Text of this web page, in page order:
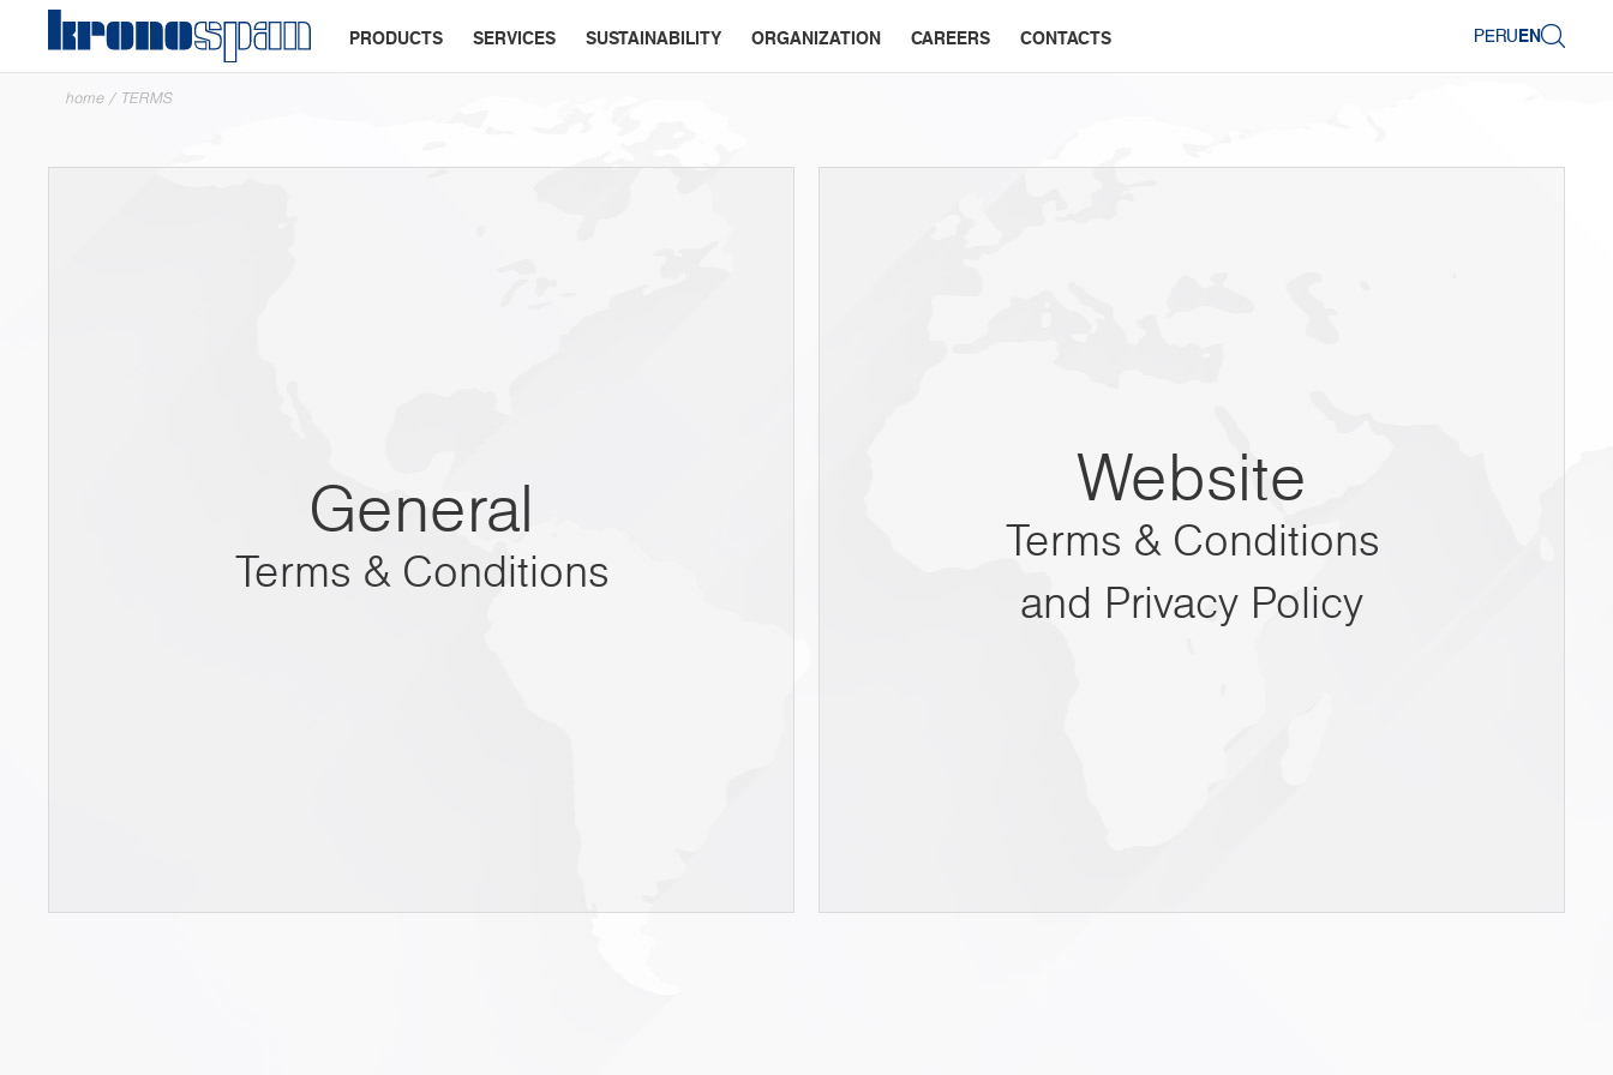
PRODUCTS SERVICES SUSTAINABILITY ORGANIZATION CAREERS CONTACTS PERUEN
home / TERMS
General
Terms & Conditions
Website
Terms & Conditions
and Privacy Policy